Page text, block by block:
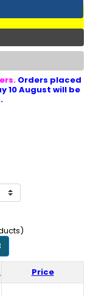
Orders placed
10 August will be
Price